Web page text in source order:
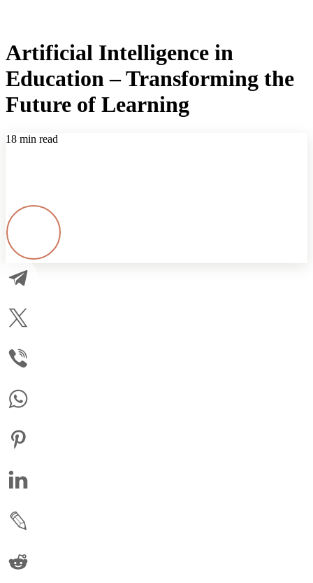
Artificial Intelligence in
Education – Transforming the
Future of Learning
18 min read